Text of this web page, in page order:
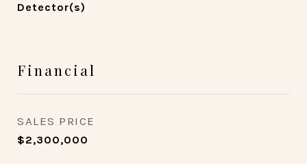
Detector(s)
Financial
SALES PRICE
$2,300,000